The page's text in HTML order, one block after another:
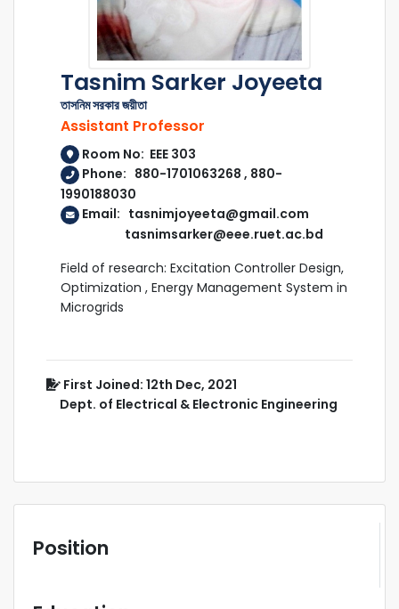
Tasnim Sarker Joyeeta
তাসনিম সরকার জয়ীতা
Assistant Professor
Room No: EEE 303
Phone: 880-1701063268 , 880-
1990188030
Email: tasnimjoyeeta@gmail.com
tasnimsarker@eee.ruet.ac.bd
Field of research: Excitation Controller Design,
Optimization , Energy Management System in
Microgrids
First Joined: 12th Dec, 2021
Dept. of Electrical & Electronic Engineering
Position